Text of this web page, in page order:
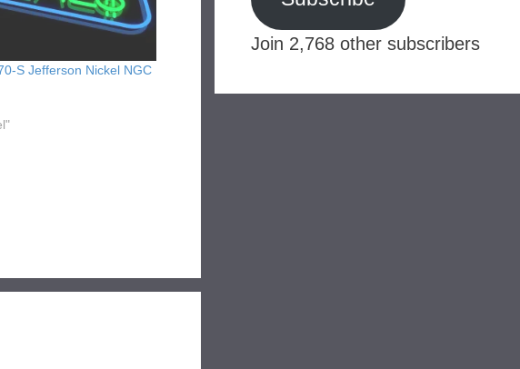
S Jefferson Nickel NGC
Join 2,768 other subscribers